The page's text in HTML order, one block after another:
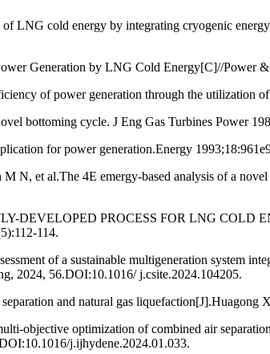
LNG cold energy by integrating cryogenic
Generation by LNG Cold Energy[C]//Power
of power generation through the utilization
bottoming cycle. J Eng Gas Turbines Power
for power generation.Energy
N, et al.The 4E emergy-based analysis of a
DEVELOPED PROCESS FOR LNG
114.
of a sustainable multigeneration system
2024, 56.DOI:10.1016/ j.csite.2024.104205.
and natural gas
objective optimization of combined air
j.ijhydene.2024.01.033.